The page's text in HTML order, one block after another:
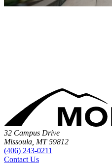
32 Campus Drive
Missoula, MT 59812
(406) 243-0211
Contact Us